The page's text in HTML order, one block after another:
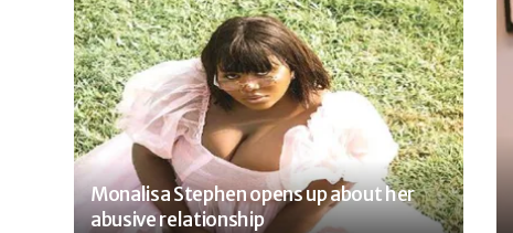
Monalisa Stephen opens up about her
abusive relationship